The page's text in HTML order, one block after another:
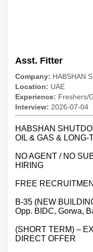
Asst. Fitter
Company: HABSHAN
Location: UAE
Experience: Freshers/
Interview: 2026-07-04
HABSHAN
OIL & GAS & LONG-
NO AGENT / NO
HIRING
FREE
B-35 (NEW
Opp. BIDC, Gorwa,
(SHORT TERM) –
DIRECT OFFER